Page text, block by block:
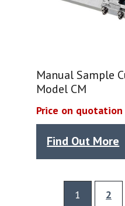
Manual Sample
Model CM
Price on quotation
Find Out More
1 2